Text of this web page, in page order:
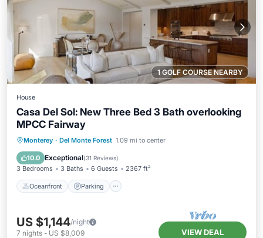
1 GOLF COURSE NEARBY
House
Casa Del Sol: New Three Bed 3 Bath overlooking
MPCC Fairway
Monterey · Del Monte Forest 1.09 mi to center
10.0 Exceptional(31 Reviews)
3 Bedrooms 3 Baths 6 Guests 2367 ft²
Oceanfront Parking
Oceanfront Parking
Ocean View
Balcony/Terrace
US $1,144/night
7 nights - US $8,009 VIEW DEAL